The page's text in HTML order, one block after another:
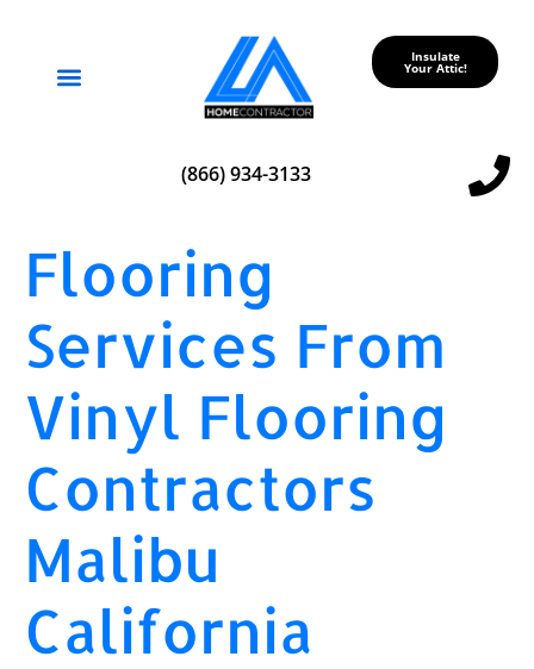
Insulate
Your Attic!
(866) 934-3133
Flooring
Services From
Vinyl Flooring
Contractors
Malibu
California